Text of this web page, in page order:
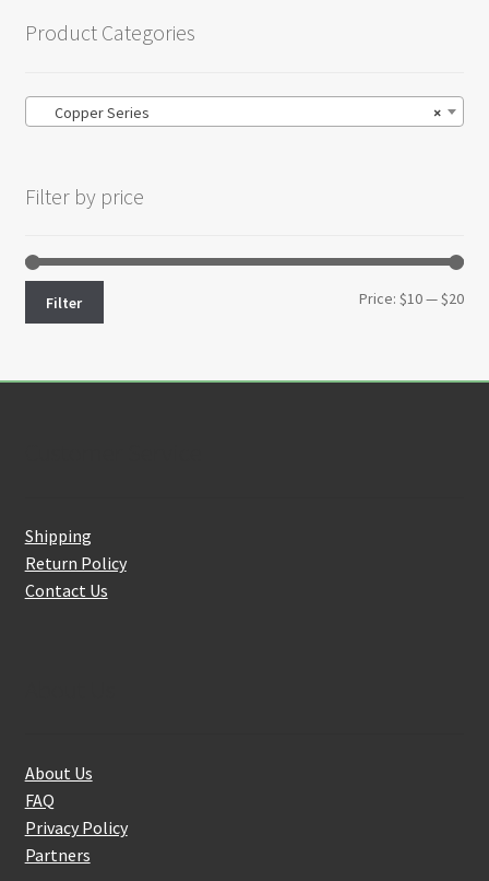
Product Categories
×
Copper Series
Filter by price
Min
Max
Filter Price:$10—$20
Shipping
Return Policy
Contact Us
About Us
FAQ
Privacy Policy
Partners